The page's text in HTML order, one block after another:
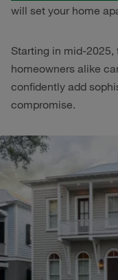
will set your home
Starting in mid-
homeowners alike
confidently add
compromise.